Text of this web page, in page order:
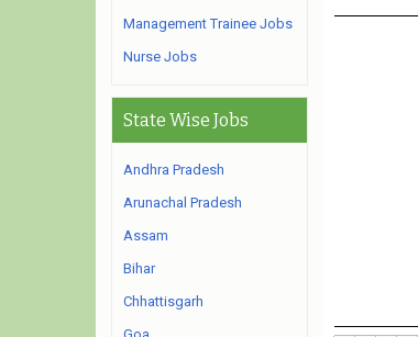
Management Trainee Jobs
Nurse Jobs
State Wise Jobs
Andhra Pradesh
Arunachal Pradesh
Assam
Bihar
Chhattisgarh